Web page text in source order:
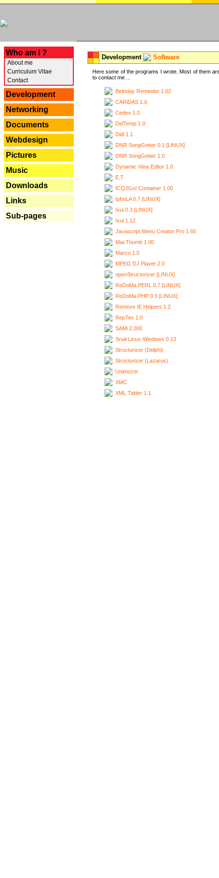
Who am I ?
About me
Curriculum Vitae
Contact
Development
Networking
Documents
Webdesign
Pictures
Music
Downloads
Links
Sub-pages
Development Software
Here some of the programs I wrote. Most of them
to contact me ...
Birthday Reminder 1.02
CARiDAS 1.0
Cedex 1.0
DelTemp 1.0
Didi 1.1
DNR SongGetter 0.1 [LINUX]
DNR SongGetter 1.0
Dynamic View Editor 1.0
E.T.
ICQ2Go! Container 1.00
IpfmLA 0.7 [LINUX]
Ixui 0.3 [LINUX]
Ixui 1.12
Javascript Menu Creator Pro 1.60
MacThumb 1.00
Marco 1.0
MPEG DJ Player 2.0
openStructorizer [LINUX]
ReDoMa.PERL 0.7 [LINUX]
ReDoMa.PHP 0.3 [LINUX]
Remove IE Helpers 1.2
RepTex 1.0
SAMi 2.000
Snail Linux-Windows 0.13
Structorizer (Delphi)
Structorizer (Lazarus)
Unimozer
XMC
XML Tabler 1.1